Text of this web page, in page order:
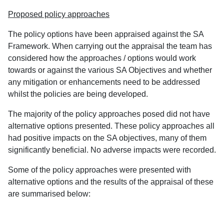
Proposed policy approaches
The policy options have been appraised against the SA
Framework. When carrying out the appraisal the team has
considered how the approaches / options would work
towards or against the various SA Objectives and whether
any mitigation or enhancements need to be addressed
whilst the policies are being developed.
The majority of the policy approaches posed did not have
alternative options presented. These policy approaches all
had positive impacts on the SA objectives, many of them
significantly beneficial. No adverse impacts were recorded.
Some of the policy approaches were presented with
alternative options and the results of the appraisal of these
are summarised below: